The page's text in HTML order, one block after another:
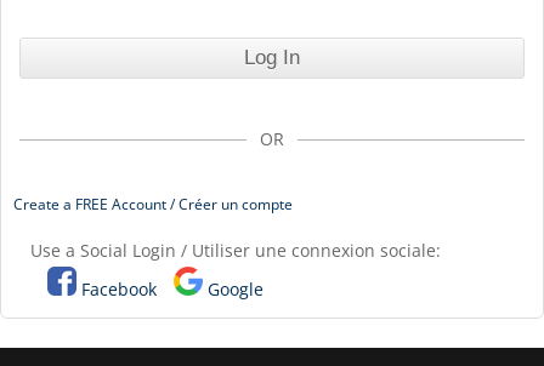
OR
Create a FREE Account / Créer un compte
Use a Social Login / Utiliser une connexion sociale:
Facebook
Google